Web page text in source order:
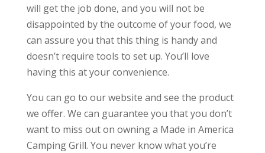
will get the job done, and you will not be
disappointed by the outcome of your food, we
can assure you that this thing is handy and
doesn’t require tools to set up. You’ll love
having this at your convenience.
You can go to our website and see the product
we offer. We can guarantee you that you don’t
want to miss out on owning a Made in America
Camping Grill. You never know what you’re